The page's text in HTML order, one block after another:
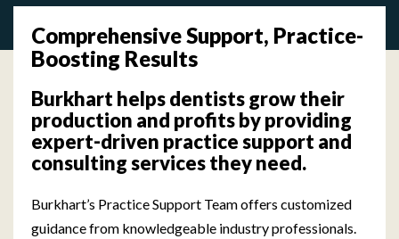
Comprehensive Support, Practice-
Boosting Results
Burkhart helps dentists grow their
production and profits by providing
expert-driven practice support and
consulting services they need.
Burkhart’s Practice Support Team offers customized
guidance from knowledgeable industry professionals.